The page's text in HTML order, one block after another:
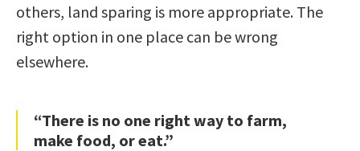
others, land sparing is more appropriate. The
right option in one place can be wrong
elsewhere.
“There is no one right way to farm,
make food, or eat.”